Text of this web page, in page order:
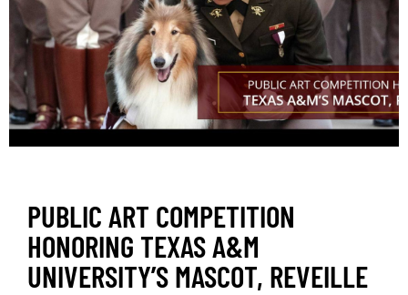
PUBLIC ART COMPETITION
HONORING TEXAS A&M
UNIVERSITY’S MASCOT, REVEILLE